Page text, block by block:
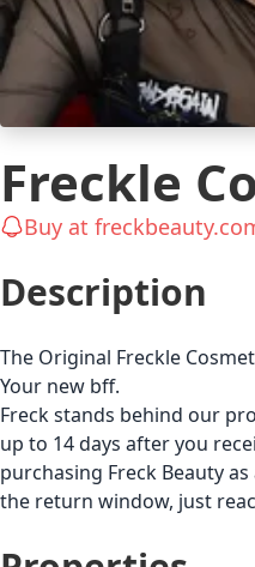
Freckle
Buy at
Description
The Original Freckle
Your new bff.
Freck stands behind our
up to 14 days after you
purchasing Freck Beauty
the return window, just